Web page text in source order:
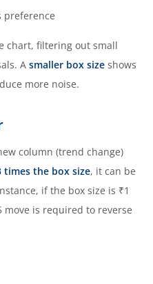
preference
chart, filtering out small
A smaller box size shows
more noise.
column (trend change)
times the box size, it can be
if the box size is ₹1
move is required to reverse